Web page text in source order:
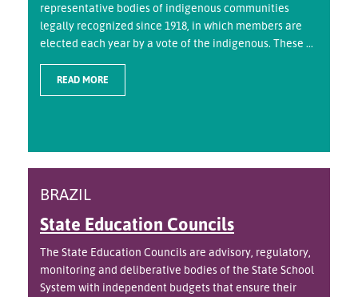
representative bodies of indigenous communities
legally recognized since 1918, in which members are
elected each year by a vote of the indigenous. These ...
READ MORE
BRAZIL
State Education Councils
The State Education Councils are advisory, regulatory,
monitoring and deliberative bodies of the State School
System with independent budgets that ensure their